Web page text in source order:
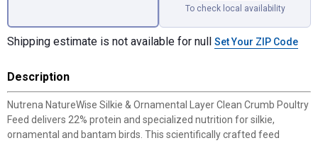
To check local availability
Shipping estimate is not available for null Set Your ZIP Code
Description
Nutrena NatureWise Silkie & Ornamental Layer Clean Crumb Poultry
Feed delivers 22% protein and specialized nutrition for silkie,
ornamental and bantam birds. This scientifically crafted feed